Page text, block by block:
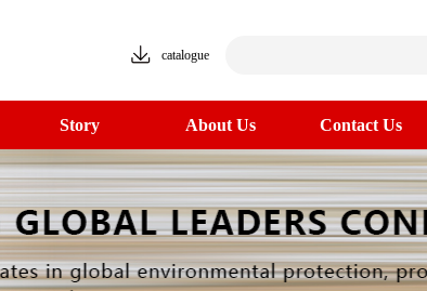
catalogue
Story About Us Contact Us